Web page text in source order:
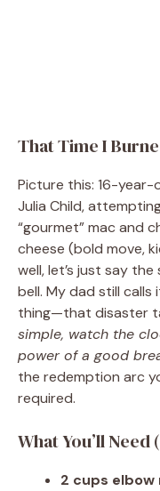
That Time I
Picture this: 16-year-
Julia Child,
“gourmet” mac and
cheese (bold move,
well, let’s just say
bell. My dad still calls
thing—that disaster
simple, watch the
power of a good
the redemption arc
required.
What You’ll
2 cups elbow